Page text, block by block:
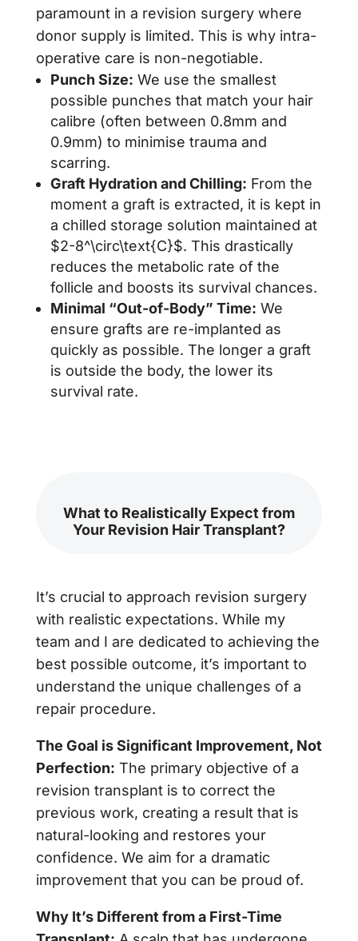
paramount in a revision surgery where
donor supply is limited. This is why intra-
operative care is non-negotiable.
Punch Size: We use the smallest
possible punches that match your hair
calibre (often between 0.8mm and
0.9mm) to minimise trauma and
scarring.
Graft Hydration and Chilling: From the
moment a graft is extracted, it is kept in
a chilled storage solution maintained at
$2-8^\circ\text{C}$. This drastically
reduces the metabolic rate of the
follicle and boosts its survival chances.
Minimal “Out-of-Body” Time: We
ensure grafts are re-implanted as
quickly as possible. The longer a graft
is outside the body, the lower its
survival rate.
What to Realistically Expect from
Your Revision Hair Transplant?
It’s crucial to approach revision surgery
with realistic expectations. While my
team and I are dedicated to achieving the
best possible outcome, it’s important to
understand the unique challenges of a
repair procedure.
The Goal is Significant Improvement, Not
Perfection: The primary objective of a
revision transplant is to correct the
previous work, creating a result that is
natural-looking and restores your
confidence. We aim for a dramatic
improvement that you can be proud of.
Why It’s Different from a First-Time